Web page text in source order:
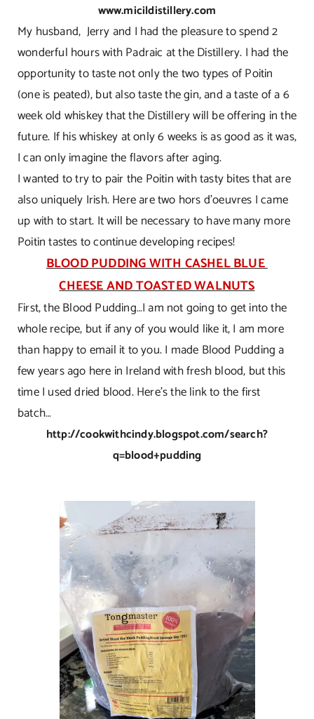
www.micildistillery.com
My husband, Jerry and I had the pleasure to spend 2
wonderful hours with Padraic at the Distillery. I had the
opportunity to taste not only the two types of Poitin
(one is peated), but also taste the gin, and a taste of a 6
week old whiskey that the Distillery will be offering in the
future. If his whiskey at only 6 weeks is as good as it was,
I can only imagine the flavors after aging.
I wanted to try to pair the Poitin with tasty bites that are
also uniquely Irish. Here are two hors d’oeuvres I came
up with to start. It will be necessary to have many more
Poitin tastes to continue developing recipes!
BLOOD PUDDING WITH CASHEL BLUE
CHEESE AND TOASTED WALNUTS
First, the Blood Pudding…I am not going to get into the
whole recipe, but if any of you would like it, I am more
than happy to email it to you. I made Blood Pudding a
few years ago here in Ireland with fresh blood, but this
time I used dried blood. Here’s the link to the first
batch…
http://cookwithcindy.blogspot.com/search?
q=blood+pudding